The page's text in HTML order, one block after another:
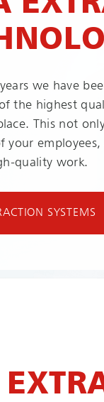
we have
the highest
This not
your
quality work.
SYSTEMS